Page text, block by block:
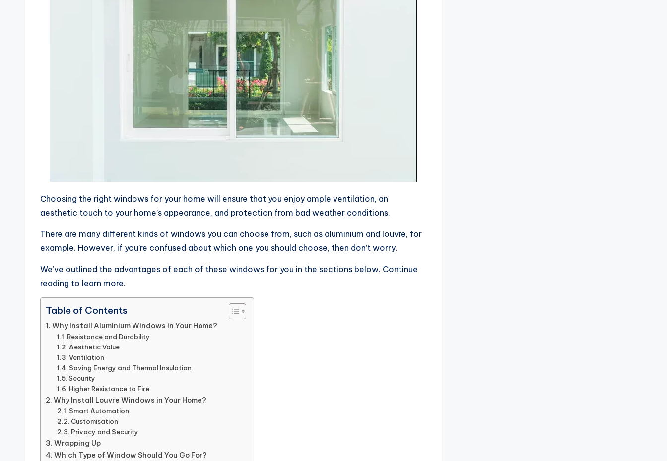
Choosing the right windows for your home will ensure that you enjoy ample ventilation, an
aesthetic touch to your home’s appearance, and protection from bad weather conditions.
There are many different kinds of windows you can choose from, such as aluminium and louvre, for
example. However, if you’re confused about which one you should choose, then don’t worry.
We’ve outlined the advantages of each of these windows for you in the sections below. Continue
reading to learn more.
Table of Contents
Why Install Aluminium Windows in Your Home?
Resistance and Durability
Aesthetic Value
Ventilation
Saving Energy and Thermal Insulation
Security
Higher Resistance to Fire
Why Install Louvre Windows in Your Home?
Smart Automation
Customisation
Privacy and Security
Wrapping Up
Which Type of Window Should You Go For?